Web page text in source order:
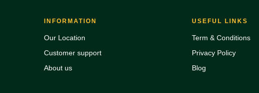
INFORMATION
Our Location
Customer support
About us
USEFUL LINKS
Term & Conditions
Privacy Policy
Blog